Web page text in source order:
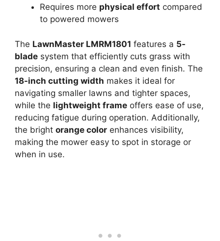
Requires more physical effort compared
to powered mowers
The LawnMaster LMRM1801 features a 5-
blade system that efficiently cuts grass with
precision, ensuring a clean and even finish. The
18-inch cutting width makes it ideal for
navigating smaller lawns and tighter spaces,
while the lightweight frame offers ease of use,
reducing fatigue during operation. Additionally,
the bright orange color enhances visibility,
making the mower easy to spot in storage or
when in use.